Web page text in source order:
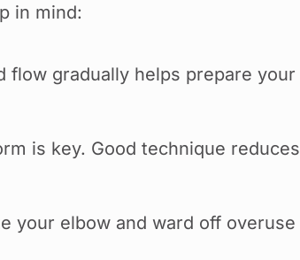
in mind:
gradually helps prepare your
is key. Good technique reduces
your elbow and ward off overuse